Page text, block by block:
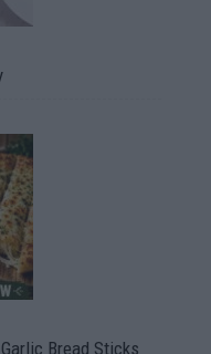
Bread Sticks